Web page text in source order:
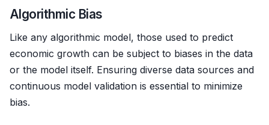
Algorithmic Bias
Like any algorithmic model, those used to predict
economic growth can be subject to biases in the data
or the model itself. Ensuring diverse data sources and
continuous model validation is essential to minimize
bias.